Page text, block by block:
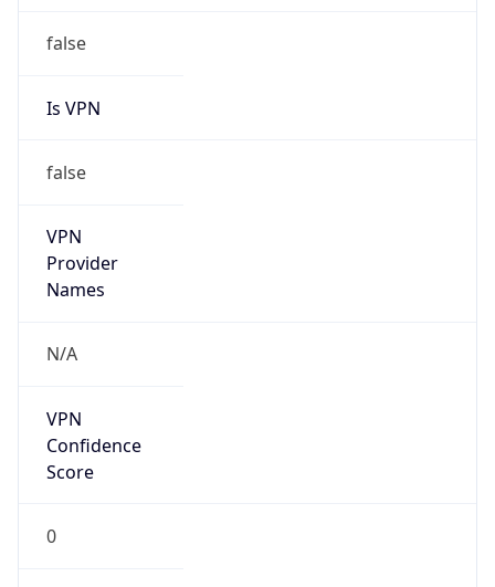
false
Is VPN
false
VPN
Provider
Names
N/A
VPN
Confidence
Score
0